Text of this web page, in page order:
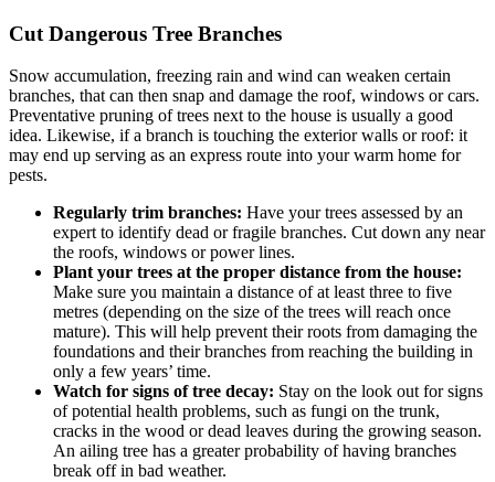
Cut Dangerous Tree Branches
Snow accumulation, freezing rain and wind can weaken certain
branches, that can then snap and damage the roof, windows or cars.
Preventative pruning of trees next to the house is usually a good
idea. Likewise, if a branch is touching the exterior walls or roof: it
may end up serving as an express route into your warm home for
pests.
Regularly trim branches: Have your trees assessed by an
expert to identify dead or fragile branches. Cut down any near
the roofs, windows or power lines.
Plant your trees at the proper distance from the house:
Make sure you maintain a distance of at least three to five
metres (depending on the size of the trees will reach once
mature). This will help prevent their roots from damaging the
foundations and their branches from reaching the building in
only a few years’ time.
Watch for signs of tree decay: Stay on the look out for signs
of potential health problems, such as fungi on the trunk,
cracks in the wood or dead leaves during the growing season.
An ailing tree has a greater probability of having branches
break off in bad weather.